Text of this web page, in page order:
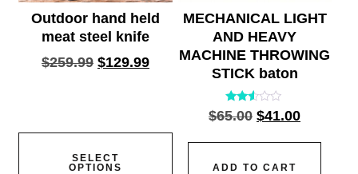
Outdoor hand held
meat steel knife
$259.99 $129.99
SELECT
OPTIONS
MECHANICAL LIGHT
AND HEAVY
MACHINE THROWING
STICK baton
Rated
2.45
of 5
$65.00 $41.00
ADD TO CART